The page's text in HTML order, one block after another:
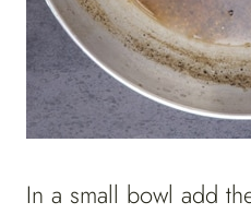
In a small bowl add